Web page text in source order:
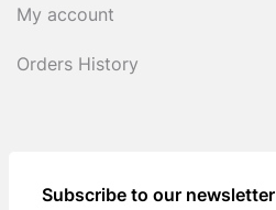
My account
Orders History
Subscribe to our newsletter